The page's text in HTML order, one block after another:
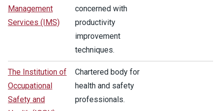
Management
Services (IMS)
concerned with
productivity
improvement
techniques.
The Institution of
Occupational
Safety and
Chartered body for
health and safety
professionals.